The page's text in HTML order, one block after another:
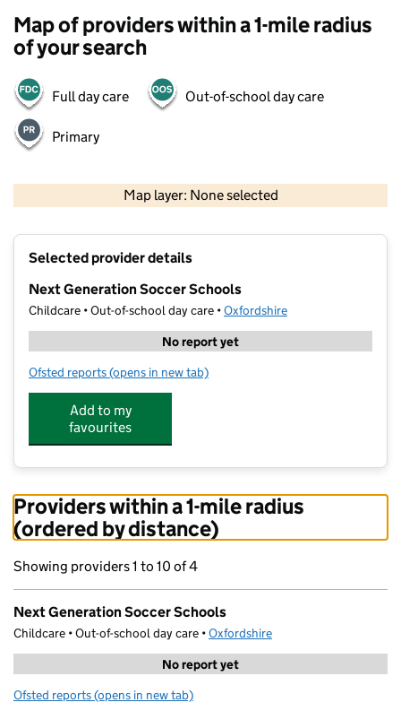
Map of providers within a 1-mile radius
of your search
Full day care Out-of-school day care
Primary
Map layer: None selected
Selected provider details
Next Generation Soccer Schools
Childcare • Out-of-school day care •Oxfordshire
No report yet
Ofsted reports for Next Generation Soccer Schools
(opens in new tab)
Add to my
favourites
Providers within a 1-mile radius
(ordered by distance)
Showing providers 1 to 10 of 4
Next Generation Soccer Schools
Childcare • Out-of-school day care •Oxfordshire
No report yet
Ofsted reports for Next Generation Soccer Schools
(opens in new tab)